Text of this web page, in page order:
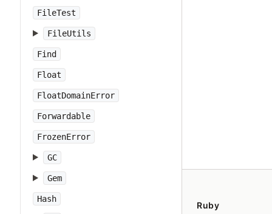
FileTest
FileUtils
Find
Float
FloatDomainError
Forwardable
FrozenError
GC
Gem
Hash
Ruby